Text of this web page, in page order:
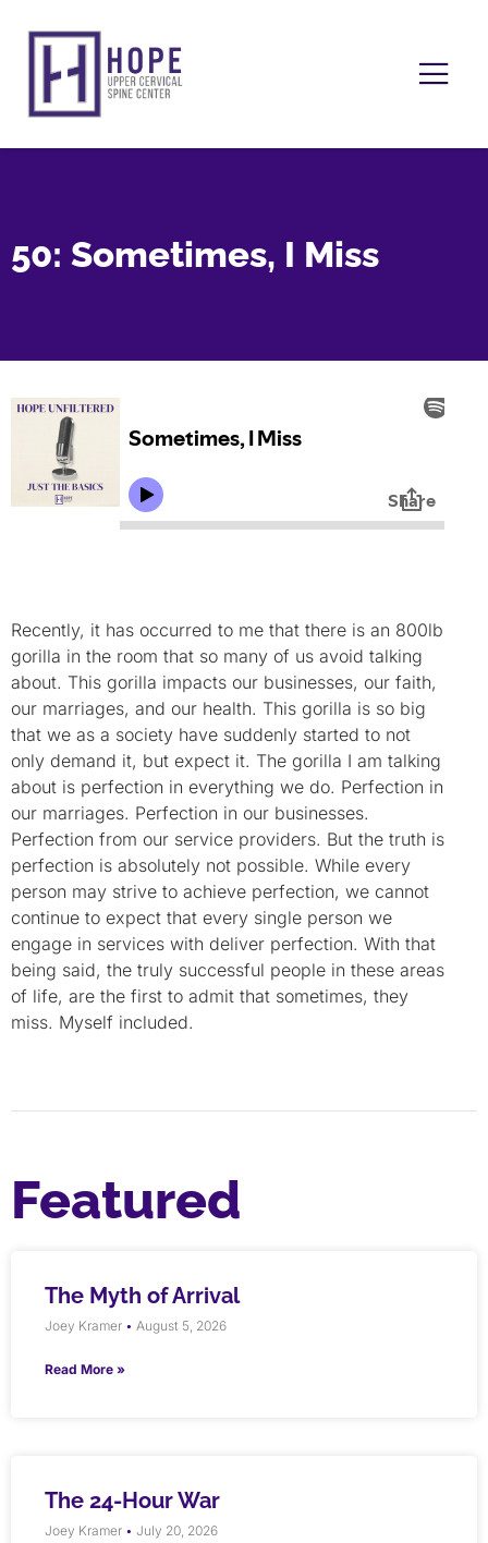
50: Sometimes, I Miss
Recently, it has occurred to me that there is an 800lb
gorilla in the room that so many of us avoid talking
about. This gorilla impacts our businesses, our faith,
our marriages, and our health. This gorilla is so big
that we as a society have suddenly started to not
only demand it, but expect it. The gorilla I am talking
about is perfection in everything we do. Perfection in
our marriages. Perfection in our businesses.
Perfection from our service providers. But the truth is
perfection is absolutely not possible. While every
person may strive to achieve perfection, we cannot
continue to expect that every single person we
engage in services with deliver perfection. With that
being said, the truly successful people in these areas
of life, are the first to admit that sometimes, they
miss. Myself included.
Featured
The Myth of Arrival
Joey Kramer August 5, 2026
Read More »
The 24-Hour War
Joey Kramer July 20, 2026